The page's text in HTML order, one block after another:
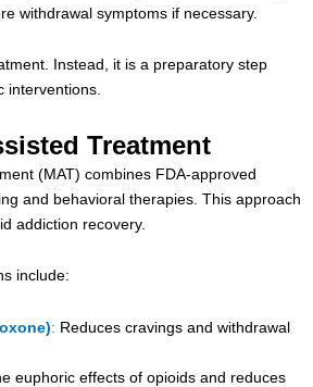
withdrawal symptoms if necessary.
Instead, it is a preparatory step
interventions.
Treatment
(MAT) combines FDA-approved
and behavioral therapies. This approach
addiction recovery.
include:
: Reduces cravings and withdrawal
euphoric effects of opioids and reduces